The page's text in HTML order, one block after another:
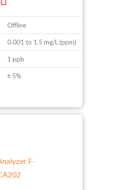
Offline
0.001 to 1.5 mg/L (ppm)
1 ppb
± 5%